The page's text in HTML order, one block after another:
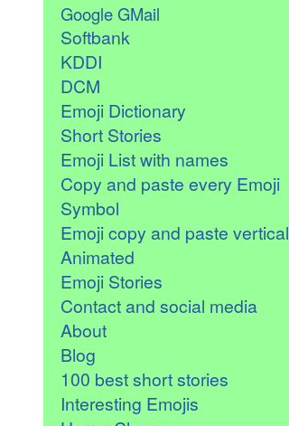
Google GMail
Softbank
KDDI
DCM
Emoji Dictionary
Short Stories
Emoji List with names
Copy and paste every Emoji
Symbol
Emoji copy and paste vertical
Animated
Emoji Stories
Contact and social media
About
Blog
100 best short stories
Interesting Emojis